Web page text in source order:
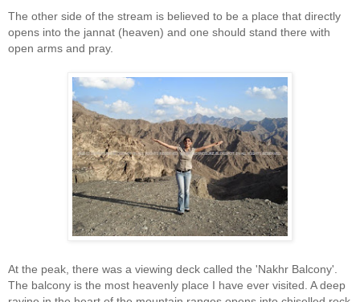
The other side of the stream is believed to be a place that directly
opens into the jannat (heaven) and one should stand there with
open arms and pray.
At the peak, there was a viewing deck called the 'Nakhr Balcony'.
The balcony is the most heavenly place I have ever visited. A deep